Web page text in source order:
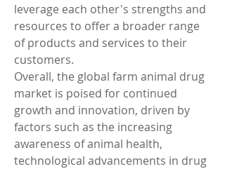
leverage each other's strengths and
resources to offer a broader range
of products and services to their
customers.
Overall, the global farm animal drug
market is poised for continued
growth and innovation, driven by
factors such as the increasing
awareness of animal health,
technological advancements in drug